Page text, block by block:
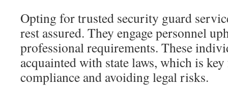
Opting for trusted security guard
rest assured. They engage personnel
professional requirements. These
acquainted with state laws, which is
compliance and avoiding legal risks.